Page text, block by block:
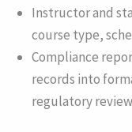
Instructor and
course type,
Compliance
records into
regulatory review